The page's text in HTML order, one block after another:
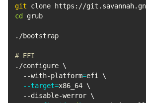
git
cd grub
./bootstrap
# EFI
./configure \
  --with-platform
=efi \
--target=x86_64 \
  --disable-werror
\